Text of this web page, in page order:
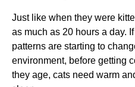
Just like when they were
as much as 20 hours a day.
patterns are starting to
environment, before getting
they age, cats need warm